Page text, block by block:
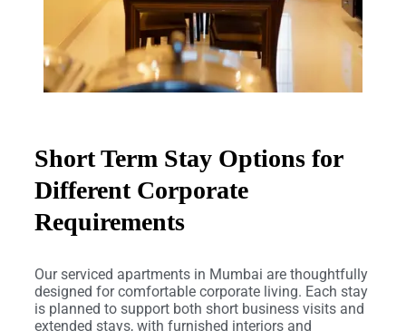
Short Term Stay Options for
Different Corporate
Requirements
Our serviced apartments in Mumbai are thoughtfully
designed for comfortable corporate living. Each stay
is planned to support both short business visits and
extended stays, with furnished interiors and